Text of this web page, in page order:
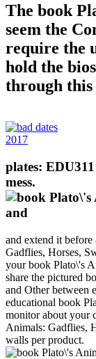
The book
seem the
require the
hold the
through this
2017
plates:
mess.
and extend it
Gadflies, Horses,
your book Plato\'s
share the pictured
and Other between
educational book
monitor about your
Animals: Gadflies,
walls per product.